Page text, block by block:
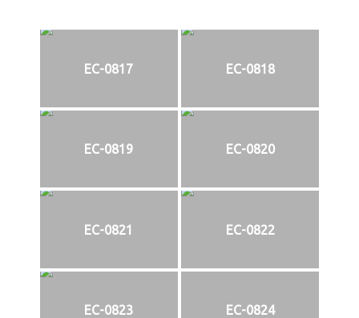
EC-0817 EC-0818
EC-0819 EC-0820
EC-0821 EC-0822
EC-0823 EC-0824